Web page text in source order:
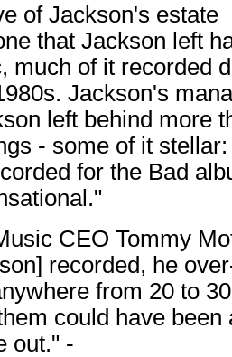
of Jackson's estate
that Jackson left
much of it recorded
Jackson's
left behind more
- some of it
for the Bad
CEO Tommy
recorded, he
from 20 to
could have been
out." -